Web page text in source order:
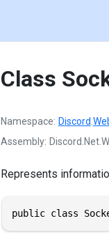
Class
Namespace Discord
Assembly
Represents
public class